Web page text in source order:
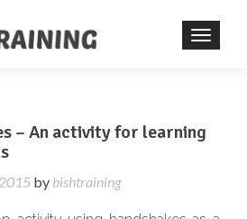
– An activity for learning
by bishtraining